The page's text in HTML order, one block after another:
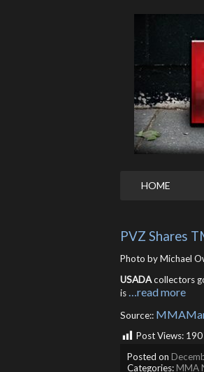
HOME
PVZ Shares
Photo by Michael
USADAcollectors
is
…read more
Source::
Post Views: 190
Posted on
Categories:MMA